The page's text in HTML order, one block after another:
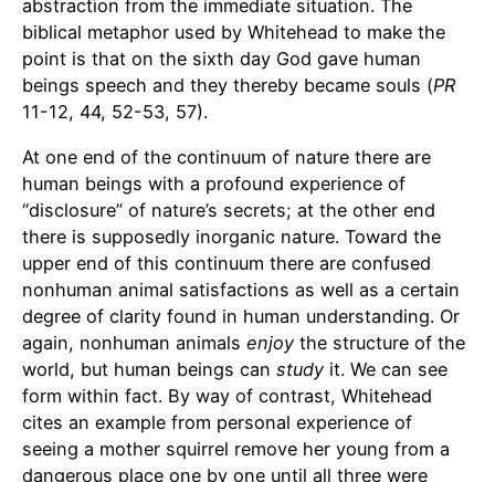
abstraction from the immediate situation. The
biblical metaphor used by Whitehead to make the
point is that on the sixth day God gave human
beings speech and they thereby became souls (PR
11-12, 44, 52-53, 57).
At one end of the continuum of nature there are
human beings with a profound experience of
“disclosure” of nature’s secrets; at the other end
there is supposedly inorganic nature. Toward the
upper end of this continuum there are confused
nonhuman animal satisfactions as well as a certain
degree of clarity found in human understanding. Or
again, nonhuman animals enjoy the structure of the
world, but human beings can study it. We can see
form within fact. By way of contrast, Whitehead
cites an example from personal experience of
seeing a mother squirrel remove her young from a
dangerous place one by one until all three were